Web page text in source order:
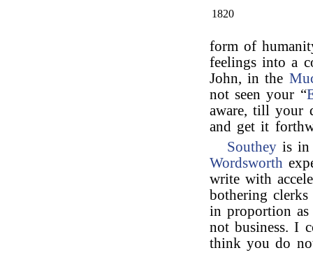
1820
form of
feelings into a
John, in the
not seen your “
aware, till your
and get it
Southey is in
Wordsworth
write with
bothering clerks
in proportion
not business. I
think you do